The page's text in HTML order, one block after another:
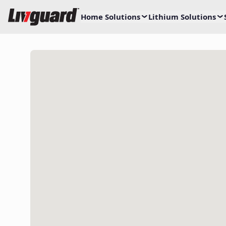
Home Solutions Lithium Solutions